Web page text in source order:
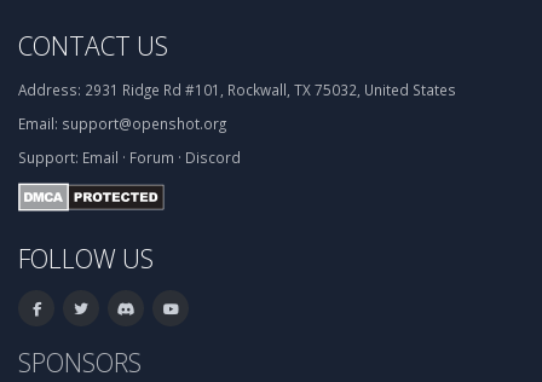
CONTACT US
Address: 2931 Ridge Rd #101, Rockwall, TX 75032, United States
Email: support@openshot.org
Support: Email · Forum · Discord
FOLLOW US
SPONSORS